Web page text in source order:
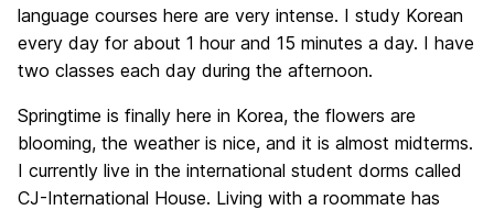
language courses here are very intense. I study Korean
every day for about 1 hour and 15 minutes a day. I have
two classes each day during the afternoon.
Springtime is finally here in Korea, the flowers are
blooming, the weather is nice, and it is almost midterms.
I currently live in the international student dorms called
CJ-International House. Living with a roommate has